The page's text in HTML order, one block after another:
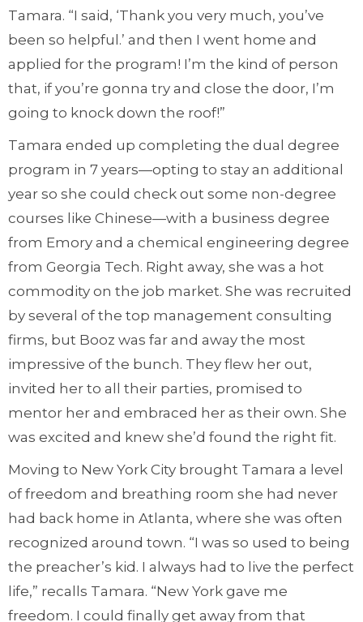
Tamara. “I said, ‘Thank you very much, you’ve
been so helpful.’ and then I went home and
applied for the program! I’m the kind of person
that, if you’re gonna try and close the door, I’m
going to knock down the roof!”
Tamara ended up completing the dual degree
program in 7 years—opting to stay an additional
year so she could check out some non-degree
courses like Chinese—with a business degree
from Emory and a chemical engineering degree
from Georgia Tech. Right away, she was a hot
commodity on the job market. She was recruited
by several of the top management consulting
firms, but Booz was far and away the most
impressive of the bunch. They flew her out,
invited her to all their parties, promised to
mentor her and embraced her as their own. She
was excited and knew she’d found the right fit.
Moving to New York City brought Tamara a level
of freedom and breathing room she had never
had back home in Atlanta, where she was often
recognized around town. “I was so used to being
the preacher’s kid. I always had to live the perfect
life,” recalls Tamara. “New York gave me
freedom. I could finally get away from that